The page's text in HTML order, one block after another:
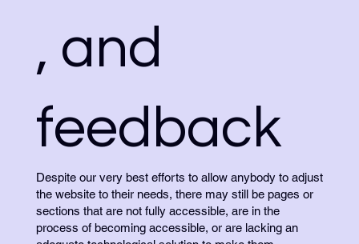
, and
feedback
Despite our very best efforts to allow anybody to adjust
the website to their needs, there may still be pages or
sections that are not fully accessible, are in the
process of becoming accessible, or are lacking an